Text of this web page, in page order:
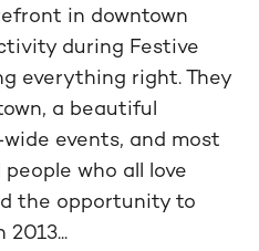
in downtown
during Festive
everything right. They
a beautiful
events, and most
who all love
the opportunity to